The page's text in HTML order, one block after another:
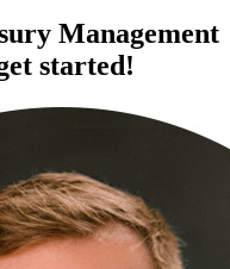
Management
started!